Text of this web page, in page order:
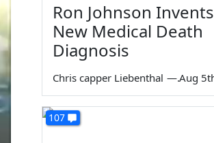
Ron Johnson Invents
New Medical Death
Diagnosis
Chris capper Liebenthal —
107